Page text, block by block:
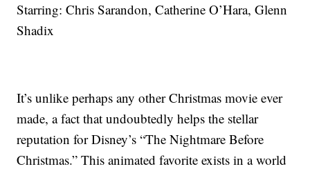
Starring: Chris Sarandon, Catherine O’Hara, Glenn
Shadix
It’s unlike perhaps any other Christmas movie ever
made, a fact that undoubtedly helps the stellar
reputation for Disney’s “The Nightmare Before
Christmas.” This animated favorite exists in a world